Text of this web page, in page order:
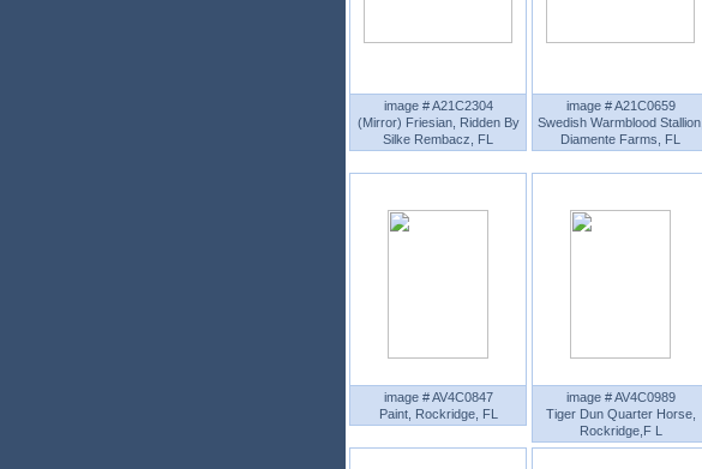
image # A21C2304
(Mirror) Friesian, Ridden By
Silke Rembacz, FL
image # A21C0659
Swedish Warmblood Stallion,
Diamente Farms, FL
image # AV4C0847
Paint, Rockridge, FL
image # AV4C0989
Tiger Dun Quarter Horse,
Rockridge,F L